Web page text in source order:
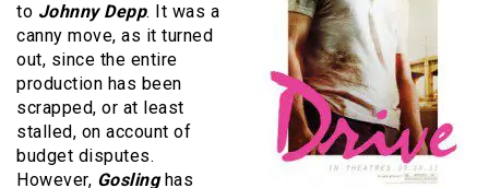
to Johnny Depp. It was a
canny move, as it turned
out, since the entire
production has been
scrapped, or at least
stalled, on account of
budget disputes.
However, Goslinghas